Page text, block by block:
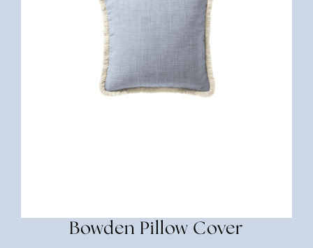
Bowden Pillow Cover